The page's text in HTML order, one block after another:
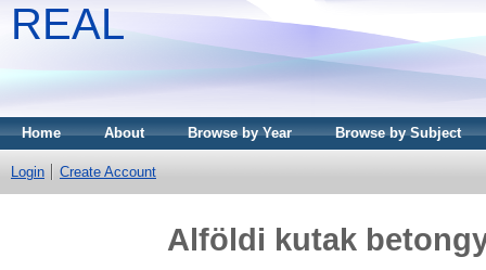
REAL
Home About Browse by Year Browse by Subject
Login Create Account
Alföldi kutak